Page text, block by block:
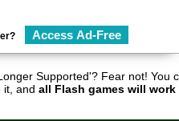
Access Ad-Free
Supported'? Fear not!
it, and all Flash games will